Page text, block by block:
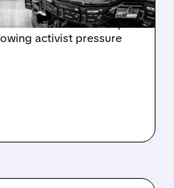
potential sale after
PE firms like Advent,
activist pressure